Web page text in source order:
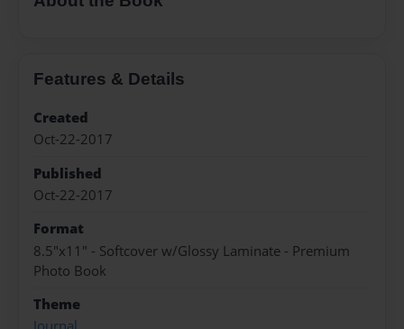
Features & Details
Created
Oct-22-2017
Published
Oct-22-2017
Format
8.5"x11" - Softcover w/Glossy Laminate - Premium
Photo Book
Theme